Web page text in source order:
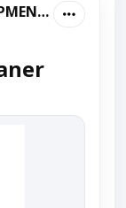
KRUGER AND BRENTT EQUIPMENT PVT LTD